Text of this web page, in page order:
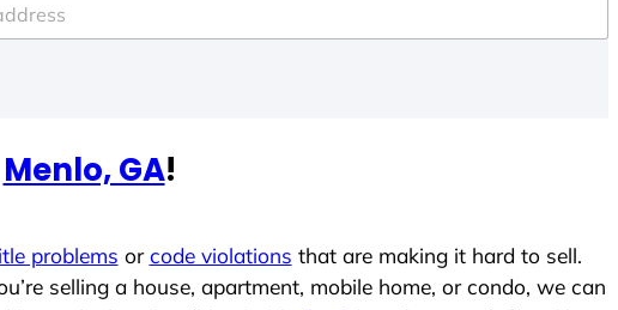
Menlo, GA!
problems orcode violations that are making it hard to sell.
selling a house, apartment, mobile home, or condo, we can